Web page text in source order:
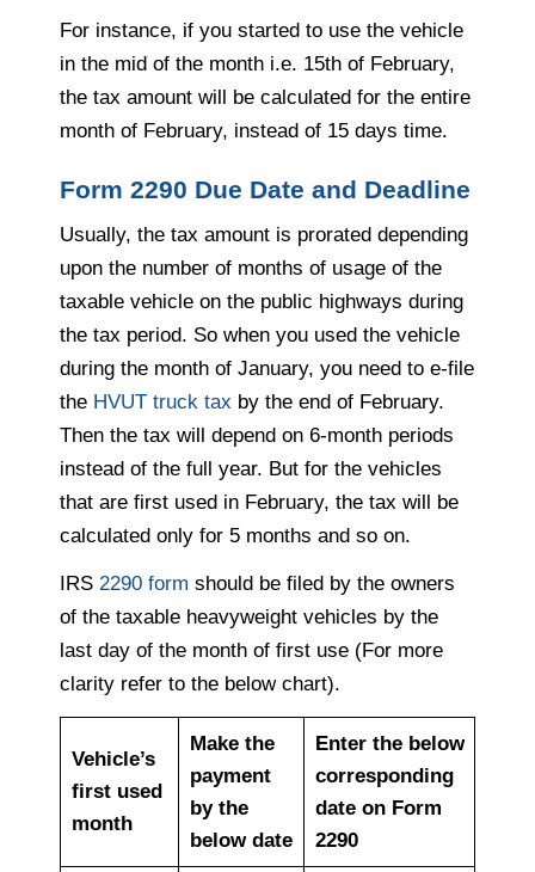
For instance, if you started to use the vehicle
in the mid of the month i.e. 15th of February,
the tax amount will be calculated for the entire
month of February, instead of 15 days time.
Form 2290 Due Date and Deadline
Usually, the tax amount is prorated depending
upon the number of months of usage of the
taxable vehicle on the public highways during
the tax period. So when you used the vehicle
during the month of January, you need to e-file
the HVUT truck tax by the end of February.
Then the tax will depend on 6-month periods
instead of the full year. But for the vehicles
that are first used in February, the tax will be
calculated only for 5 months and so on.
IRS 2290 form should be filed by the owners
of the taxable heavyweight vehicles by the
last day of the month of first use (For more
clarity refer to the below chart).
Vehicle’s
first used
month
Make the
payment
by the
below date
Enter the below
corresponding
date on Form
2290